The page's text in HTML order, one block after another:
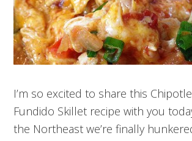
I’m so excited to share this
Fundido Skillet recipe with you
the Northeast we’re finally